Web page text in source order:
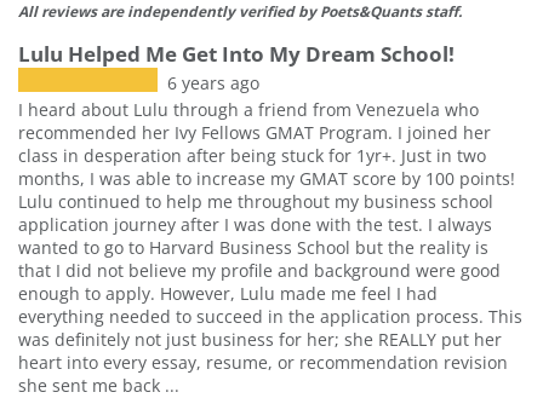
All reviews are independently verified by Poets&Quants staff.
Lulu Helped Me Get Into My Dream School!
6 years ago
I heard about Lulu through a friend from Venezuela who
recommended her Ivy Fellows GMAT Program. I joined her
class in desperation after being stuck for 1yr+. Just in two
months, I was able to increase my GMAT score by 100 points!
Lulu continued to help me throughout my business school
application journey after I was done with the test. I always
wanted to go to Harvard Business School but the reality is
that I did not believe my profile and background were good
enough to apply. However, Lulu made me feel I had
everything needed to succeed in the application process. This
was definitely not just business for her; she REALLY put her
heart into every essay, resume, or recommendation revision
she sent me back ...